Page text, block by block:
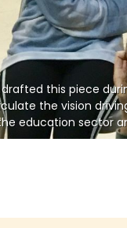
drafted this piece
the vision
education sector